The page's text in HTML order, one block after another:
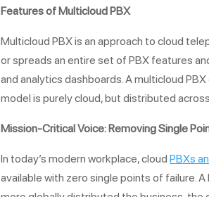
Features of Multicloud PBX
Multicloud PBX is an approach to cloud
or spreads an entire set of PBX features
and analytics dashboards. A multicloud
model is purely cloud, but distributed
Mission-Critical Voice: Removing Single
In today’s modern workplace, cloudPBXs
available with zero single points of failure.